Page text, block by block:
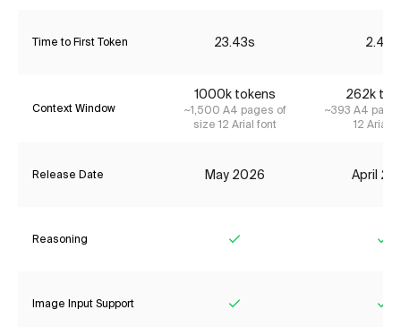
Time to First Token 23.43s 2.48s
Context Window
1000k tokens
~1,500 A4 pages of
size 12 Arial font
262k
~393 A4
12 Arial
Release Date May 2026 April
Reasoning
Image Input Support